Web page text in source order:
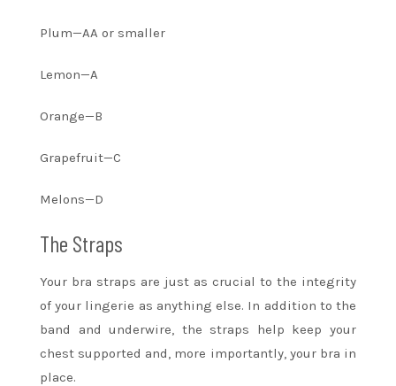
Plum—AA or smaller
Lemon—A
Orange—B
Grapefruit—C
Melons—D
The Straps
Your bra straps are just as crucial to the integrity
of your lingerie as anything else. In addition to the
band and underwire, the straps help keep your
chest supported and, more importantly, your bra in
place.